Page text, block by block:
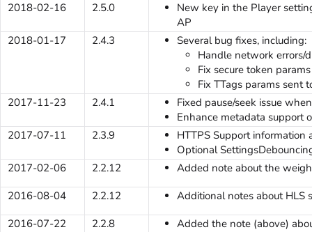
2018-02-16
2.5.0
New key in the Player
AP
2018-01-17
2.4.3
Several bug fixes, including:
Handle network errors/
Fix secure token
Fix TTags params sent
2017-11-23
2.4.1
Fixed pause/seek issue
Enhance metadata support
2017-07-11
2.3.9
HTTPS Support information
Optional
2017-02-06
2.2.12
Added note about the
2016-08-04
2.2.12
Additional notes about HLS
2016-07-22
2.2.8
Added the note (above)